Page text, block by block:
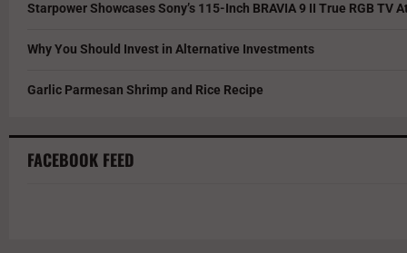
Starpower Showcases Sony’s 115-Inch BRAVIA 9 II True RGB TV
Why You Should Invest in Alternative Investments
Garlic Parmesan Shrimp and Rice Recipe
FACEBOOK FEED